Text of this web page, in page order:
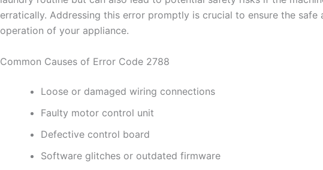
erratically. Addressing this error promptly is crucial to ensure the safe
operation of your appliance.
Common Causes of Error Code 2788
Loose or damaged wiring connections
Faulty motor control unit
Defective control board
Software glitches or outdated firmware